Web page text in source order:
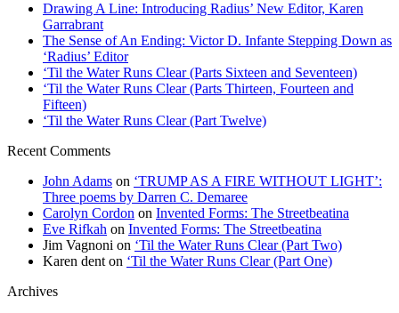
Drawing A Line: Introducing Radius’ New Editor, Karen
Garrabrant
The Sense of An Ending: Victor D. Infante Stepping Down as
‘Radius’ Editor
‘Til the Water Runs Clear (Parts Sixteen and Seventeen)
‘Til the Water Runs Clear (Parts Thirteen, Fourteen and
Fifteen)
‘Til the Water Runs Clear (Part Twelve)
Recent Comments
John Adams on ‘TRUMP AS A FIRE WITHOUT LIGHT’:
Three poems by Darren C. Demaree
Carolyn Cordon on Invented Forms: The Streetbeatina
Eve Rifkah on Invented Forms: The Streetbeatina
Jim Vagnoni on ‘Til the Water Runs Clear (Part Two)
Karen dent on ‘Til the Water Runs Clear (Part One)
Archives